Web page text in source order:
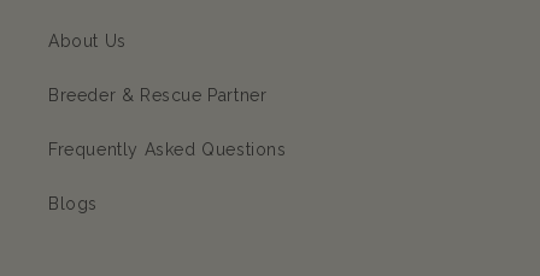
About Us
Breeder & Rescue Partner
Frequently Asked Questions
Blogs